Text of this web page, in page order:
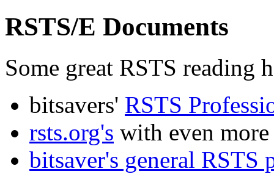
RSTS/E Documents
Some great RSTS reading
bitsavers' RSTS
rsts.org's with even more
bitsaver's general RSTS